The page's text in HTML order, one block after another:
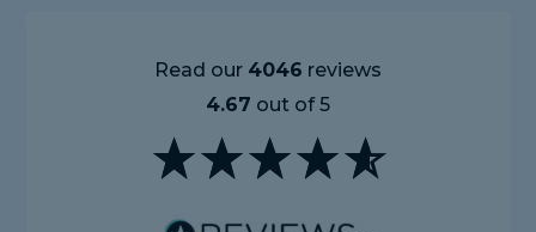
Read our 4046 reviews
4.67 out of 5